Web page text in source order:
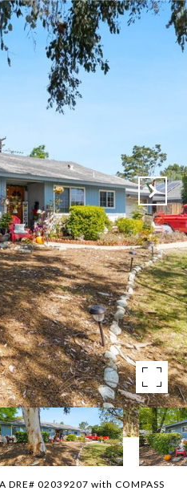
DRE# 02039207 with COMPASS